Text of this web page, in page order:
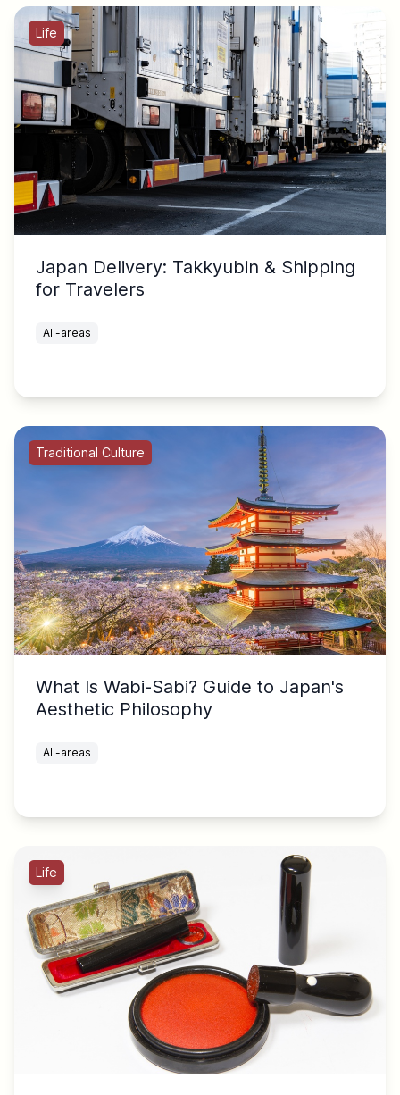
Life
Japan Delivery: Takkyubin & Shipping
for Travelers
All-areas
Traditional Culture
What Is Wabi-Sabi? Guide to Japan's
Aesthetic Philosophy
All-areas
Life